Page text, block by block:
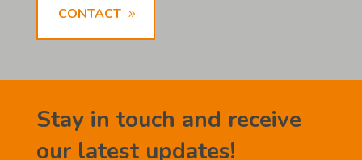
CONTACT
Stay in touch and receive
our latest updates!